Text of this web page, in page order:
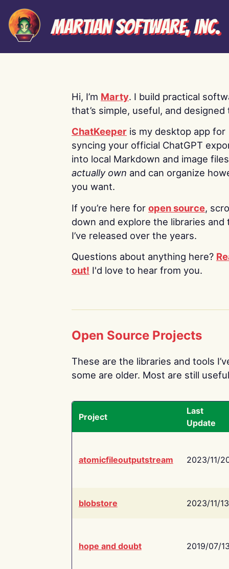
Martian Software, Inc.
Hi, I’m Marty. I build practical
that’s simple, useful, and designed
ChatKeeper is my desktop app for
syncing your official ChatGPT
into local Markdown and image
actually own and can organize
you want.
If you’re here for open source,
down and explore the libraries and
I’ve released over the years.
Questions about anything here?
out! I'd love to hear from you.
Open Source Projects
These are the libraries and tools
some are older. Most are still
Project
Last
Update
atomicfileoutputstream 2023/11/
blobstore 2023/11/13
hope and doubt 2019/07/